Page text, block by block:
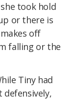
took hold
or there is
off
falling or the
Tiny had
defensively,